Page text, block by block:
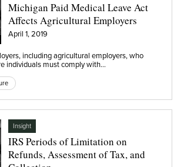
Michigan Paid Medical Leave Act
Affects Agricultural Employers
April 1, 2019
including agricultural employers, who
individuals must comply with…
Insight
IRS Periods of Limitation on
Refunds, Assessment of Tax, and